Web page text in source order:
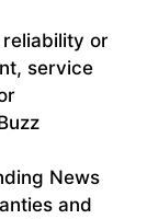
or
service
News
and